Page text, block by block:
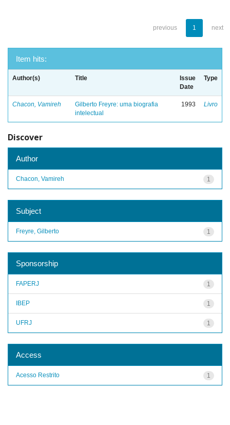
previous 1 next
Item hits:
Author(s) Title
Issue
Date
Type
Chacon, Vamireh
Gilberto Freyre: uma biografia
intelectual
1993 Livro
Discover
Author
1
Chacon, Vamireh
Subject
1
Freyre, Gilberto
Sponsorship
1
FAPERJ
1
IBEP
1
UFRJ
Access
1
Acesso Restrito